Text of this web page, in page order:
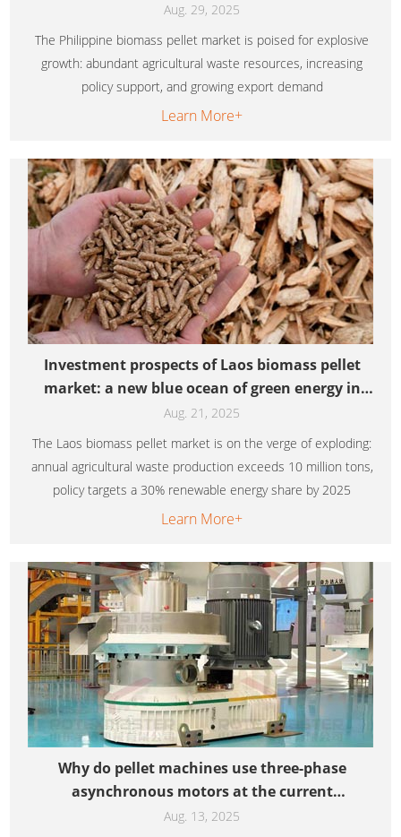
Aug. 29, 2025
The Philippine biomass pellet market is poised for explosive
growth: abundant agricultural waste resources, increasing
policy support, and growing export demand
Learn More+
Investment prospects of Laos biomass pellet
market: a new blue ocean of green energy in
Southeast Asia
Aug. 21, 2025
The Laos biomass pellet market is on the verge of exploding:
annual agricultural waste production exceeds 10 million tons,
policy targets a 30% renewable energy share by 2025
Learn More+
Why do pellet machines use three-phase
asynchronous motors at the current
technological level
Aug. 13, 2025